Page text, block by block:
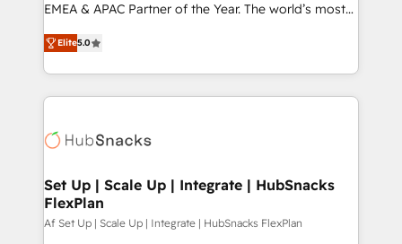
EMEA & APAC Partner of the Year. The world’s most
experienced and fully accredited HubSpot Solutions
Partner. 🚀 With 2,750+ HubSpot projects delivered
and 370+ specialists across EMEA, APAC and NAM,
we de-risk complex CRM programmes and
multi-region migrations to AI-powered automation,
scale. 🏆 HubSpot’s CEO called us “the partner of the
future.” Others agree it is proof of trust built through
measurable impact.
Elite5.0
Set Up | Scale Up | Integrate | HubSnacks
FlexPlan
Af Set Up | Scale Up | Integrate | HubSnacks FlexPlan